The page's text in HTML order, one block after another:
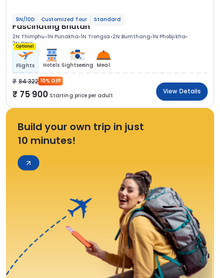
9N/10D Customized Tour Standard
Fascinating Bhutan
2N Thimphu 1N Punakha 1N Trongsa 2N Bumthang 1N Phobjikha
2N Paro
Optional
Flights Hotels Sightseeing Meal
84 322 10% OFF
75 900 Starting price per adult
View Details
Build your own trip in just
10 minutes!